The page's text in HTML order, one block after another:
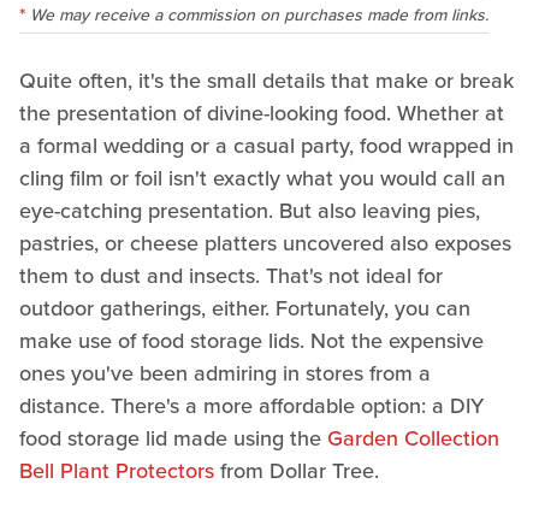
We may receive a commission on purchases made from links.
Quite often, it's the small details that make or break
the presentation of divine-looking food. Whether at
a formal wedding or a casual party, food wrapped in
cling film or foil isn't exactly what you would call an
eye-catching presentation. But also leaving pies,
pastries, or cheese platters uncovered also exposes
them to dust and insects. That's not ideal for
outdoor gatherings, either. Fortunately, you can
make use of food storage lids. Not the expensive
ones you've been admiring in stores from a
distance. There's a more affordable option: a DIY
food storage lid made using theGarden Collection
Bell Plant Protectorsfrom Dollar Tree.